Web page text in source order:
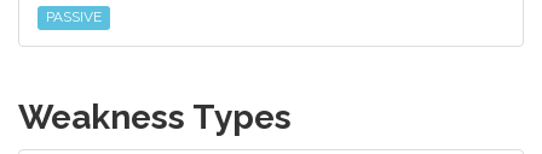
PASSIVE
Weakness Types